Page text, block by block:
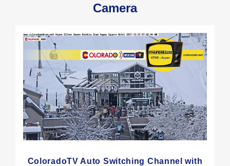
Camera
ColoradoTV Auto Switching Channel with